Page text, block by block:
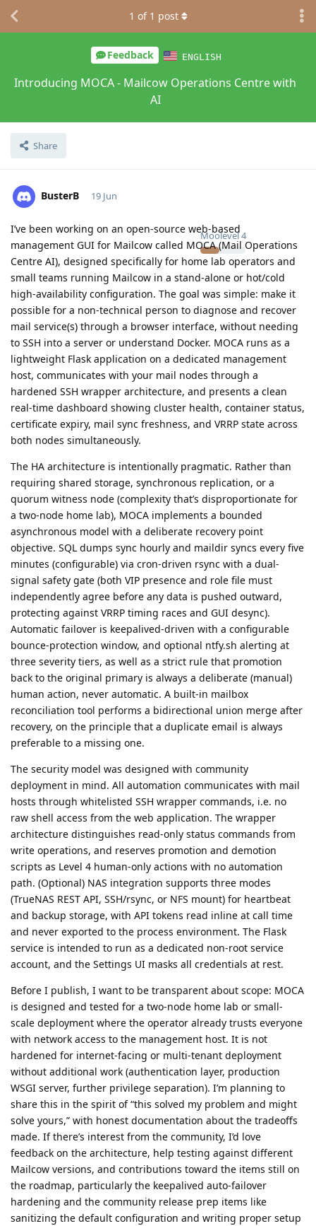
Feedback ENGLISH
Introducing MOCA - Mailcow Operations Centre with
AI
Share
1 of 1 post
BusterB
Moolevel4
19 Jun
I’ve been working on an open-source web-based
management GUI for Mailcow called MOCA (Mail Operations
Centre AI), designed specifically for home lab operators and
small teams running Mailcow in a stand-alone or hot/cold
high-availability configuration. The goal was simple: make it
possible for a non-technical person to diagnose and recover
mail service(s) through a browser interface, without needing
to SSH into a server or understand Docker. MOCA runs as a
lightweight Flask application on a dedicated management
host, communicates with your mail nodes through a
hardened SSH wrapper architecture, and presents a clean
real-time dashboard showing cluster health, container status,
certificate expiry, mail sync freshness, and VRRP state across
both nodes simultaneously.
The HA architecture is intentionally pragmatic. Rather than
requiring shared storage, synchronous replication, or a
quorum witness node (complexity that’s disproportionate for
a two-node home lab), MOCA implements a bounded
asynchronous model with a deliberate recovery point
objective. SQL dumps sync hourly and maildir syncs every five
minutes (configurable) via cron-driven rsync with a dual-
signal safety gate (both VIP presence and role file must
independently agree before any data is pushed outward,
protecting against VRRP timing races and GUI desync).
Automatic failover is keepalived-driven with a configurable
bounce-protection window, and optional ntfy.sh alerting at
three severity tiers, as well as a strict rule that promotion
back to the original primary is always a deliberate (manual)
human action, never automatic. A built-in mailbox
reconciliation tool performs a bidirectional union merge after
recovery, on the principle that a duplicate email is always
preferable to a missing one.
The security model was designed with community
deployment in mind. All automation communicates with mail
hosts through whitelisted SSH wrapper commands, i.e. no
raw shell access from the web application. The wrapper
architecture distinguishes read-only status commands from
write operations, and reserves promotion and demotion
scripts as Level 4 human-only actions with no automation
path. (Optional) NAS integration supports three modes
(TrueNAS REST API, SSH/rsync, or NFS mount) for heartbeat
and backup storage, with API tokens read inline at call time
and never exported to the process environment. The Flask
service is intended to run as a dedicated non-root service
account, and the Settings UI masks all credentials at rest.
Before I publish, I want to be transparent about scope: MOCA
is designed and tested for a two-node home lab or small-
scale deployment where the operator already trusts everyone
with network access to the management host. It is not
hardened for internet-facing or multi-tenant deployment
without additional work (authentication layer, production
WSGI server, further privilege separation). I’m planning to
share this in the spirit of “this solved my problem and might
solve yours,” with honest documentation about the tradeoffs
made. If there’s interest from the community, I’d love
feedback on the architecture, help testing against different
Mailcow versions, and contributions toward the items still on
the roadmap, particularly the keepalived auto-failover
hardening and the community release prep items like
sanitizing the default configuration and writing proper setup